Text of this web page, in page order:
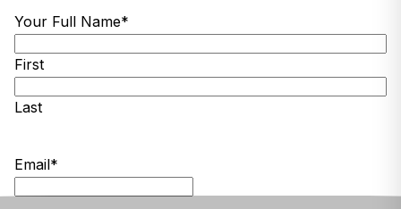
Your Full Name*
First
Last
Email*